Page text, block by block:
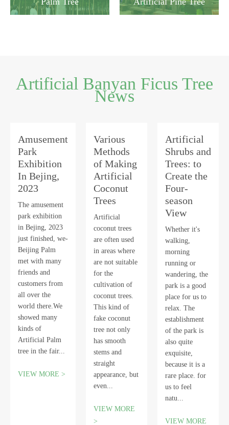
Artificial Banyan Ficus Tree
News
Amusement
Park
Exhibition
In Bejing,
2023
The amusement
park exhibition
in Bejing, 2023
just finished, we-
Beijing Palm
met with many
friends and
customers from
all over the
world there.We
showed many
kinds of
Artificial Palm
tree in the fair...
VIEW MORE >
Various
Methods
of Making
Artificial
Coconut
Trees
Artificial
coconut trees
are often used
in areas where
are not suitable
for the
cultivation of
coconut trees.
This kind of
fake coconut
tree not only
has smooth
stems and
straight
appearance, but
even...
VIEW MORE
>
Artificial
Shrubs and
Trees: to
Create the
Four-
season
View
Whether it's
walking,
morning
running or
wandering, the
park is a good
place for us to
relax. The
establishment
of the park is
also quite
exquisite,
because it is a
rare place. for
us to feel
natu...
VIEW MORE